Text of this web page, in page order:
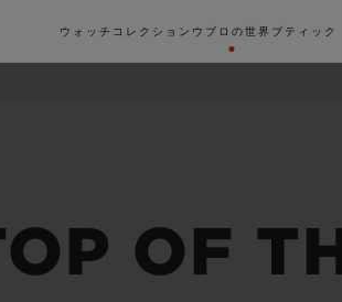
ウォッチコレクション ウブロの世界 ブティック
OF